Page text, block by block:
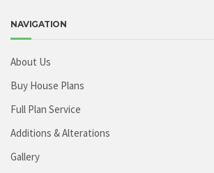
NAVIGATION
About Us
Buy House Plans
Full Plan Service
Additions & Alterations
Gallery